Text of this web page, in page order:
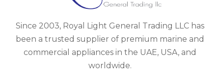
Since 2003, Royal Light General Trading LLC has
been a trusted supplier of premium marine and
commercial appliances in the UAE, USA, and
worldwide.